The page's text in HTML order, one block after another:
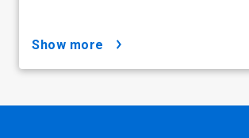
show more